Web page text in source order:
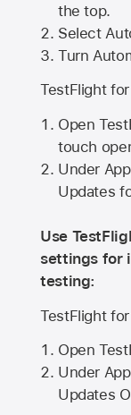
the top.
Select
Turn
TestFlight
Open
touch
Under
Updates
Use
settings for
testing:
TestFlight
Open
Under
Updates